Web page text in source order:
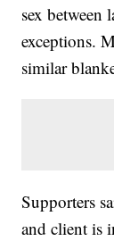
sex between
exceptions.
similar
Supporters
and client is